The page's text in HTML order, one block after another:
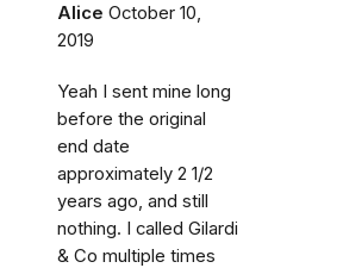
Alice October 10,
2019
Yeah I sent mine long
before the original
end date
approximately 2 1/2
years ago, and still
nothing. I called Gilardi
& Co multiple times